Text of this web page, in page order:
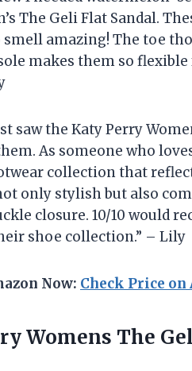
The Geli Flat Sandal.
smell amazing! The toe
sole makes them so
saw the Katy Perry
As someone who
collection that
only stylish but also
closure. 10/10 would
shoe collection.” – Lily
Now: Check Price on
Womens The